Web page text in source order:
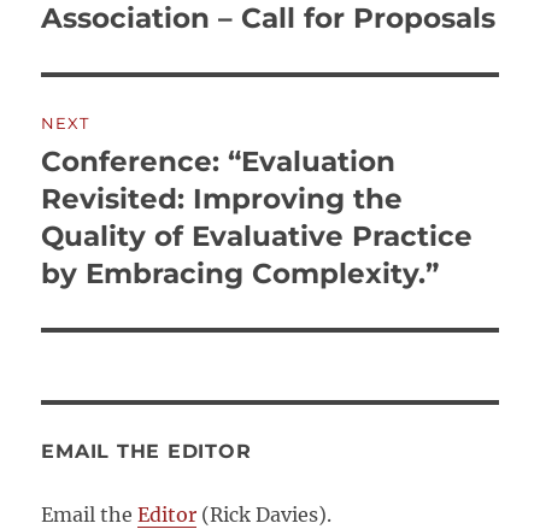
post:
Association – Call for Proposals
NEXT
Next
post:
Conference: “Evaluation
Revisited: Improving the
Quality of Evaluative Practice
by Embracing Complexity.”
EMAIL THE EDITOR
Email theEditor (Rick Davies).